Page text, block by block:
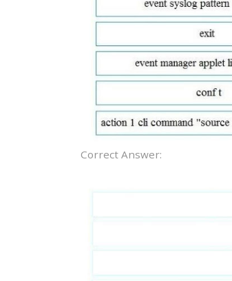
Correct Answer: